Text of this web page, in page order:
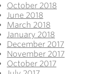
October 2018
June 2018
March 2018
January 2018
December 2017
November 2017
October 2017